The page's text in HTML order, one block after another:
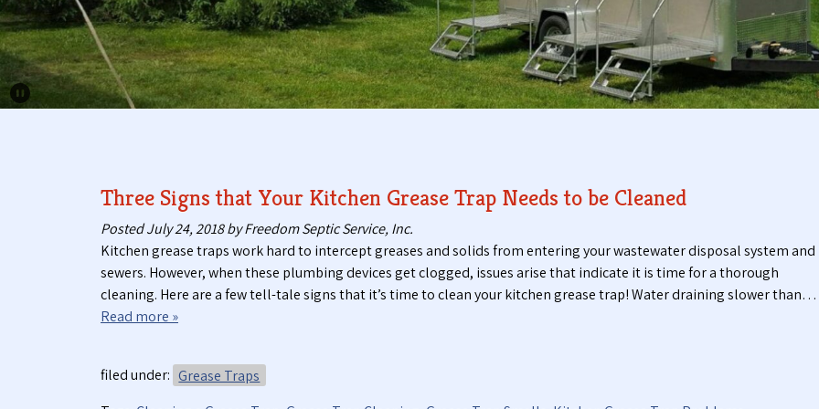
i
c
P
u
m
S
v
i
c
a
b
l
e
T
Pause Carousel
Three Signs that Your Kitchen Grease Trap Needs to be Cleaned
PostedJuly 24, 2018byFreedom Septic Service, Inc.
Kitchen grease traps work hard to intercept greases and solids from entering your wastewater disposal system and
sewers. However, when these plumbing devices get clogged, issues arise that indicate it is time for a thorough
cleaning. Here are a few tell-tale signs that it’s time to clean your kitchen grease trap! Water draining slower than…
Read more »
filed under: Grease Traps